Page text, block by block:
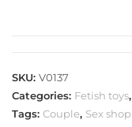
SKU: V0137
Categories: Fetish toys,
Tags: Couple, Sex shop